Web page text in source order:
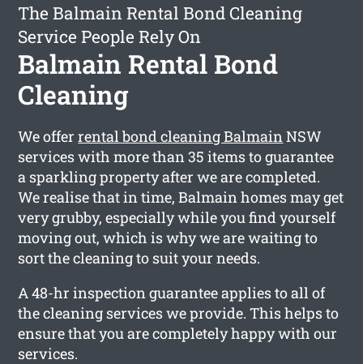
The Balmain Rental Bond Cleaning
Service People Rely On
Balmain Rental Bond
Cleaning
We offerrental bond cleaning BalmainNSW
services with more than 35 items to guarantee
a sparkling property after we are completed.
We realise that in time, Balmain homes may get
very grubby, especially while you find yourself
moving out, which is why we are waiting to
sort the cleaning to suit your needs.
A 48-hr inspection guarantee applies to all of
the cleaning services we provide. This helps to
ensure that you are completely happy with our
services.